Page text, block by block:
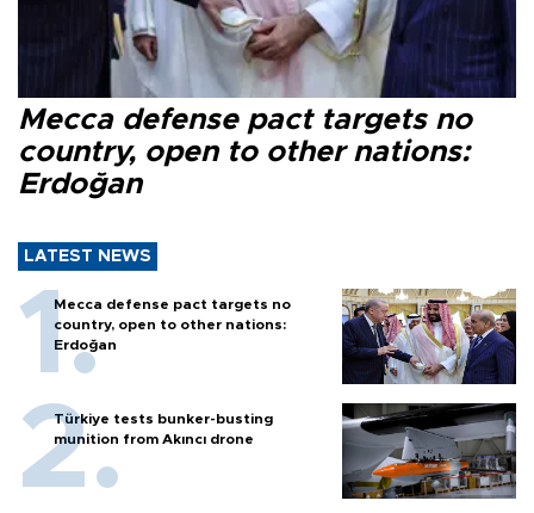
Mecca defense pact targets no
country, open to other nations:
Erdoğan
LATEST NEWS
Mecca defense pact targets no
country, open to other nations:
Erdoğan
Türkiye tests bunker-busting
munition from Akıncı drone